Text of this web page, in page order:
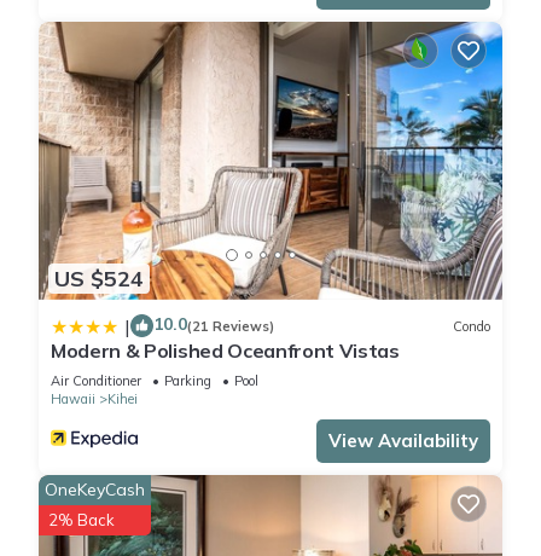
US $524
| 10.0(21 Reviews) Condo
Modern & Polished Oceanfront Vistas
Air Conditioner Parking
Pool
Hawaii
Kihei
View Availability
OneKeyCash
2% Back